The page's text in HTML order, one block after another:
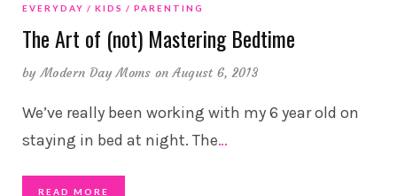
EVERYDAY KIDS PARENTING
The Art of (not) Mastering Bedtime
byModern Day Moms on August 6, 2013
We’ve really been working with my 6 year old on
staying in bed at night. The…
READ MORE